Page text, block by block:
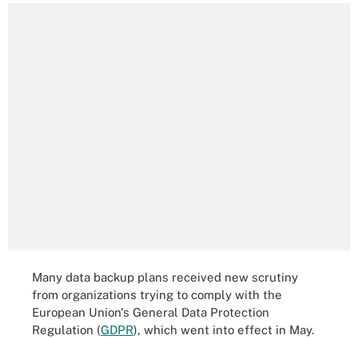
Many data backup plans received new scrutiny
from organizations trying to comply with the
European Union's General Data Protection
Regulation (GDPR), which went into effect in May.